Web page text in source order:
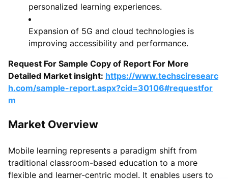
personalized learning experiences.
Expansion of 5G and cloud technologies is
improving accessibility and performance.
Request For Sample Copy of Report For More
Detailed Market insight: https://www.techsciresearc
h.com/sample-report.aspx?cid=30106#requestfor
m
Market Overview
Mobile learning represents a paradigm shift from
traditional classroom-based education to a more
flexible and learner-centric model. It enables users to